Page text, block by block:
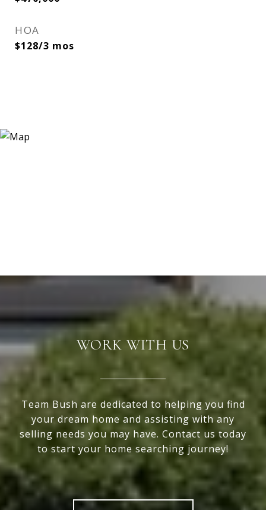
HOA
$128/3 mos
WORK WITH US
Team Bush are dedicated to helping you find
your dream home and assisting with any
selling needs you may have. Contact us today
to start your home searching journey!